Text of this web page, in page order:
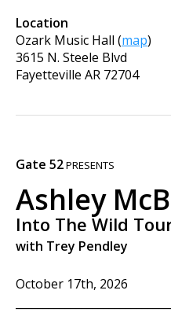
Location
Ozark Music Hall (map)
3615 N. Steele Blvd
Fayetteville AR 72704
Gate 52PRESENTS
Ashley
Into The Wild
with Trey Pendley
October 17th, 2026